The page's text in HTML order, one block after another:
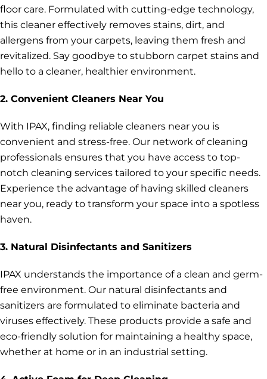
floor care. Formulated with cutting-edge technology,
this cleaner effectively removes stains, dirt, and
allergens from your carpets, leaving them fresh and
revitalized. Say goodbye to stubborn carpet stains and
hello to a cleaner, healthier environment.
2. Convenient Cleaners Near You
With IPAX, finding reliable cleaners near you is
convenient and stress-free. Our network of cleaning
professionals ensures that you have access to top-
notch cleaning services tailored to your specific needs.
Experience the advantage of having skilled cleaners
near you, ready to transform your space into a spotless
haven.
3. Natural Disinfectants and Sanitizers
IPAX understands the importance of a clean and germ-
free environment. Our natural disinfectants and
sanitizers are formulated to eliminate bacteria and
viruses effectively. These products provide a safe and
eco-friendly solution for maintaining a healthy space,
whether at home or in an industrial setting.